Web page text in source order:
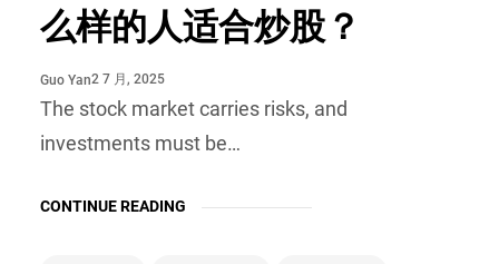
么样的人适合炒股？
Guo Yan2 7 月, 2025
The stock market carries risks, and
investments must be…
CONTINUE READING